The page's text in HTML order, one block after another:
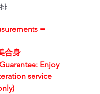
=
合身
Enjoy
service